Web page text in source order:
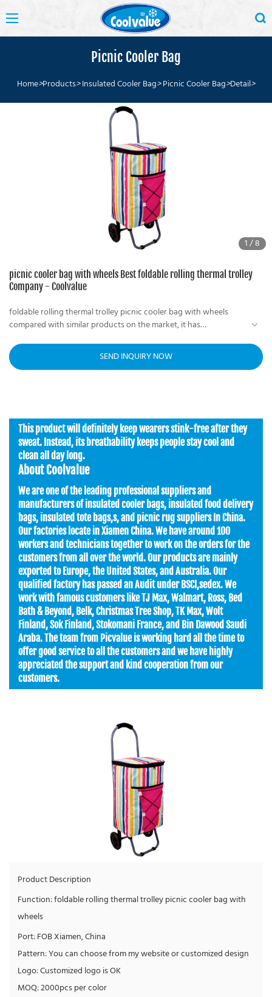
Picnic Cooler Bag
Home>Products>Insulated Cooler Bag>Picnic Cooler Bag>Detail>
1/8
picnic cooler bag with wheels Best foldable rolling thermal trolley
Company - Coolvalue
foldable rolling thermal trolley picnic cooler bag with wheels
compared with similar products on the market, it has
quality, appearance, etc., and enjoys a good reputation in the
market. Coolvalue summarizes the defects of past products and
SEND INQUIRY NOW
This product will definitely keep wearers stink-free after they
sweat. Instead, its breathability keeps people stay cool and
clean all day long.
About Coolvalue
We are one of the leading professional suppliers and
manufacturers of insulated cooler bags, insulated food delivery
bags, insulated tote bags,s, and picnic rug suppliers In China.
Our factories locate in Xiamen China. We have around 100
workers and technicians together to work on the orders for the
customers from all over the world. Our products are mainly
exported to Europe, the United States, and Australia. Our
qualified factory has passed an Audit under BSCI,sedex. We
work with famous customers like TJ Max, Walmart, Ross, Bed
Bath & Beyond, Belk, Christmas Tree Shop, TK Max, Wolt
Finland, Sok Finland, Stokomani France, and Bin Dawood Saudi
Araba. The team from Picvalue is working hard all the time to
offer good service to all the customers and we have highly
appreciated the support and kind cooperation from our
customers.
Product Description
Function: foldable rolling thermal trolley picnic cooler bag with
wheels
Port: FOB Xiamen, China
Pattern: You can choose from my website or customized design
Logo: Customized logo is OK
MOQ: 2000pcs per color